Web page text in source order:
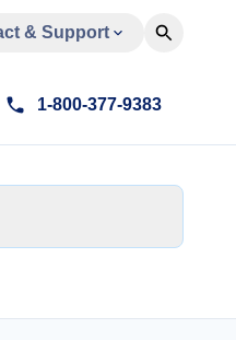
& Support
1-800-377-9383